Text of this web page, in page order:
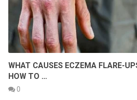
WHAT CAUSES ECZEMA FLARE-
HOW TO …
0